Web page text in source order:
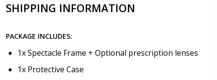
SHIPPING INFORMATION
PACKAGE INCLUDES:
1x Spectacle Frame + Optional prescription lenses
1x Protective Case